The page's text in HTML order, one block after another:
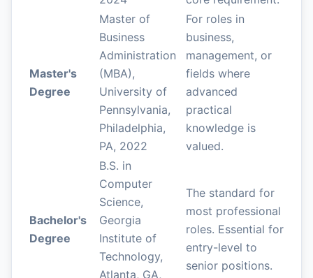
Master's
Degree
Master of
Business
Administration
(MBA),
University of
Pennsylvania,
Philadelphia,
PA, 2022
For roles in
business,
management, or
fields where
advanced
practical
knowledge is
valued.
Bachelor's
Degree
B.S. in
Computer
Science,
Georgia
Institute of
Technology,
Atlanta, GA,
The standard for
most professional
roles. Essential for
entry-level to
senior positions.